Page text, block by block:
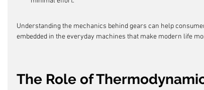
Understanding the mechanics behind gears can help
embedded in the everyday machines that make modern life
The Role of